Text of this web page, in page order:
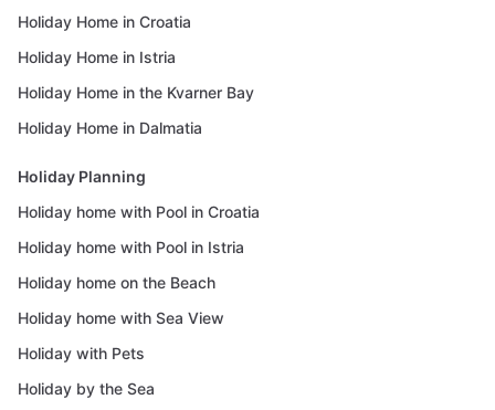
Holiday Home in Croatia
Holiday Home in Istria
Holiday Home in the Kvarner Bay
Holiday Home in Dalmatia
Holiday Planning
Holiday home with Pool in Croatia
Holiday home with Pool in Istria
Holiday home on the Beach
Holiday home with Sea View
Holiday with Pets
Holiday by the Sea